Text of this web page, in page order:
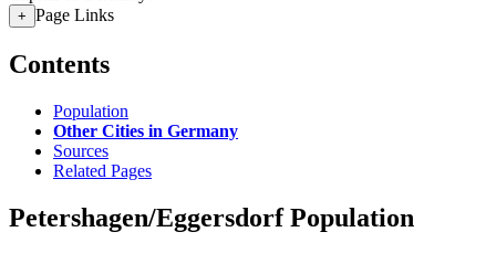
+ Page Links
Contents
Population
Other Cities in Germany
Sources
Related Pages
Petershagen/Eggersdorf Population